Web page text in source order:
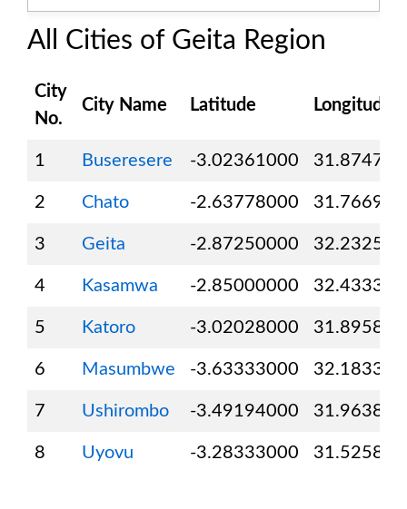
All Cities of Geita Region
City
No.
City Name Latitude Longitude
1 Buseresere -3.02361000
2 Chato -2.63778000
3 Geita -2.87250000
4 Kasamwa -2.85000000
5 Katoro -3.02028000
6 Masumbwe -3.63333000
7 Ushirombo -3.49194000
8 Uyovu -3.28333000